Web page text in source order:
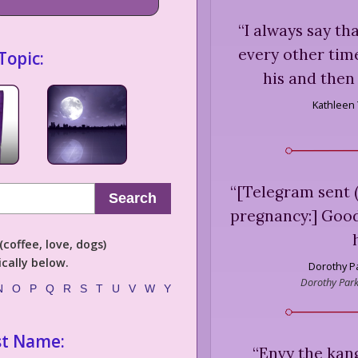
Search
love, dogs)
below.
O P Q R S T U V W Y
Name:
“I always say
every other
his and
Kathleen
“[Telegram sent
pregnancy:]
Dorothy
Dorothy
“Envy the